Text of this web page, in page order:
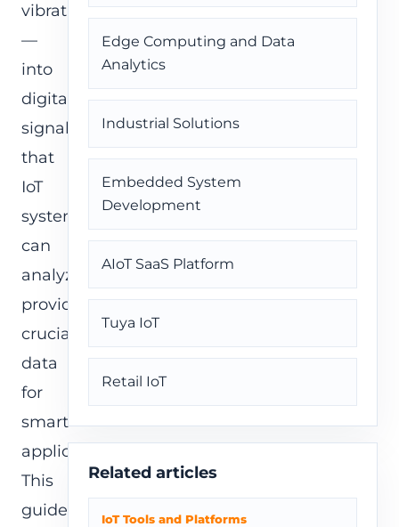
vibration
—
into
digital
signals
that
IoT
systems
can
analyze,
providing
crucial
data
for
smart
applications.
This
guide
Edge Computing and Data
Analytics
Industrial Solutions
Embedded System
Development
AIoT SaaS Platform
Tuya IoT
Retail IoT
Related articles
IoT Tools and Platforms